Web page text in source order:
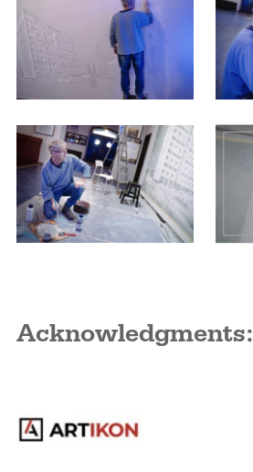
- Martin Velíšek 2026(© R.
Moučka)
Acknowledgments: